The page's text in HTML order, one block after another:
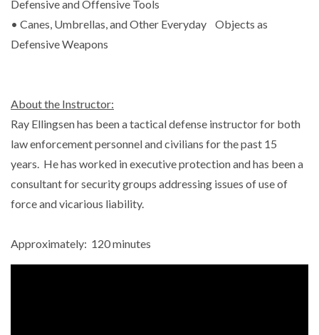
Defensive and Offensive Tools
• Canes, Umbrellas, and Other Everyday Objects as
Defensive Weapons
About the Instructor:
Ray Ellingsen has been a tactical defense instructor for both
law enforcement personnel and civilians for the past 15
years. He has worked in executive protection and has been a
consultant for security groups addressing issues of use of
force and vicarious liability.
Approximately: 120 minutes